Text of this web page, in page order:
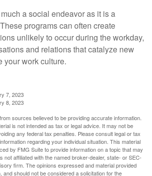
a social endeavor as it is a
programs can often create
unlikely to occur during the workday,
and relations that catalyze new
your work culture.
7, 2023
8, 2023
sources believed to be providing accurate information.
is not intended as tax or legal advice. It may not be
any federal tax penalties. Please consult legal or tax
regarding your individual situation. This material
by FMG Suite to provide information on a topic that may
not affiliated with the named broker-dealer, state- or SEC-
firm. The opinions expressed and material provided
and should not be considered a solicitation for the